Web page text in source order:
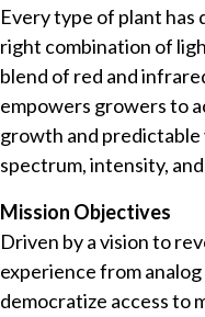
Every type of plant
right combination of
blend of red and
empowers growers to
growth and
spectrum, intensity,
Mission Objectives
Driven by a vision to
experience from
democratize access to